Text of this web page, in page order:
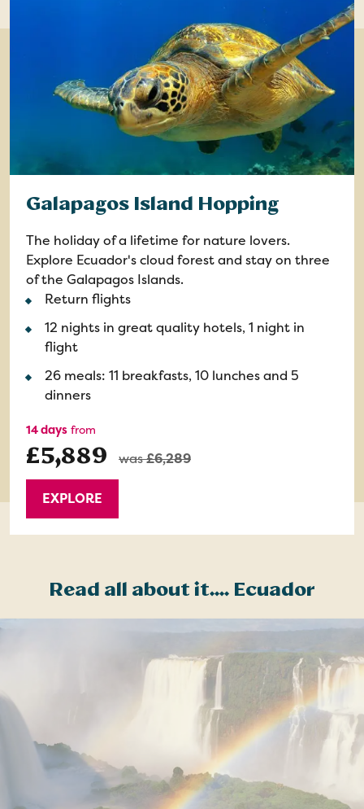
Galapagos Island Hopping
The holiday of a lifetime for nature lovers.
Explore Ecuador's cloud forest and stay on three
of the Galapagos Islands.
Return flights
12 nights in great quality hotels, 1 night in
flight
26 meals: 11 breakfasts, 10 lunches and 5
dinners
14 days from
£5,889 was£6,289
EXPLORE
Read all about it.... Ecuador